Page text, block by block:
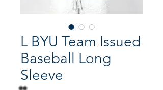
L BYU Team Issued
Baseball Long
Sleeve